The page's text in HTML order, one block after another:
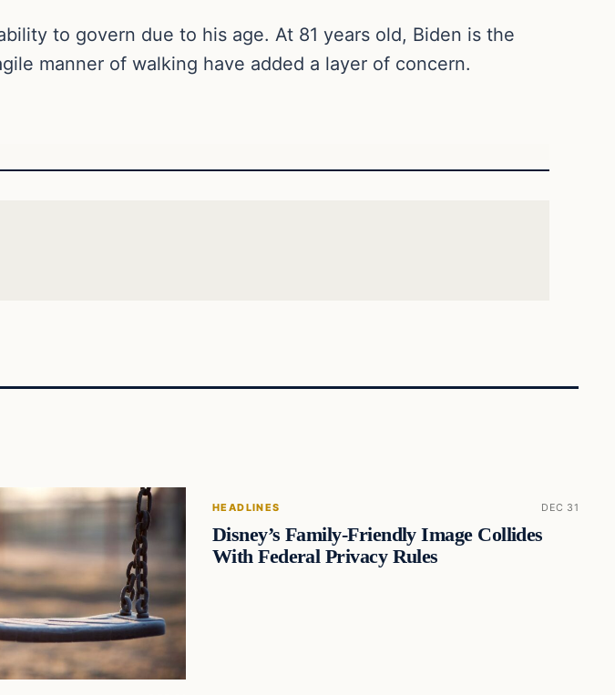
to govern due to his age. At 81 years old, Biden is the
manner of walking have added a layer of concern.
HEADLINES DEC 31
Disney’s Family-Friendly Image Collides
With Federal Privacy Rules